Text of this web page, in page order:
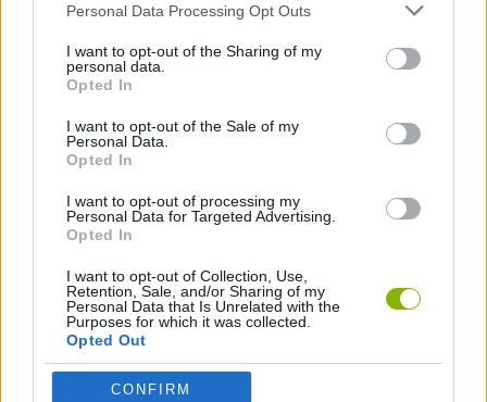
Personal Data Processing Opt Outs
I want to opt-out of the Sharing of my
personal data.
Opted In
I want to opt-out of the Sale of my
Personal Data.
Opted In
I want to opt-out of processing my
Personal Data for Targeted Advertising.
Opted In
I want to opt-out of Collection, Use,
Retention, Sale, and/or Sharing of my
Personal Data that Is Unrelated with the
Purposes for which it was collected.
Opted Out
CONFIRM
SHIP GAMES
SKILL GAMES
GAME COLLECTIONS
MOBILE GAMES
PLANE GAMES